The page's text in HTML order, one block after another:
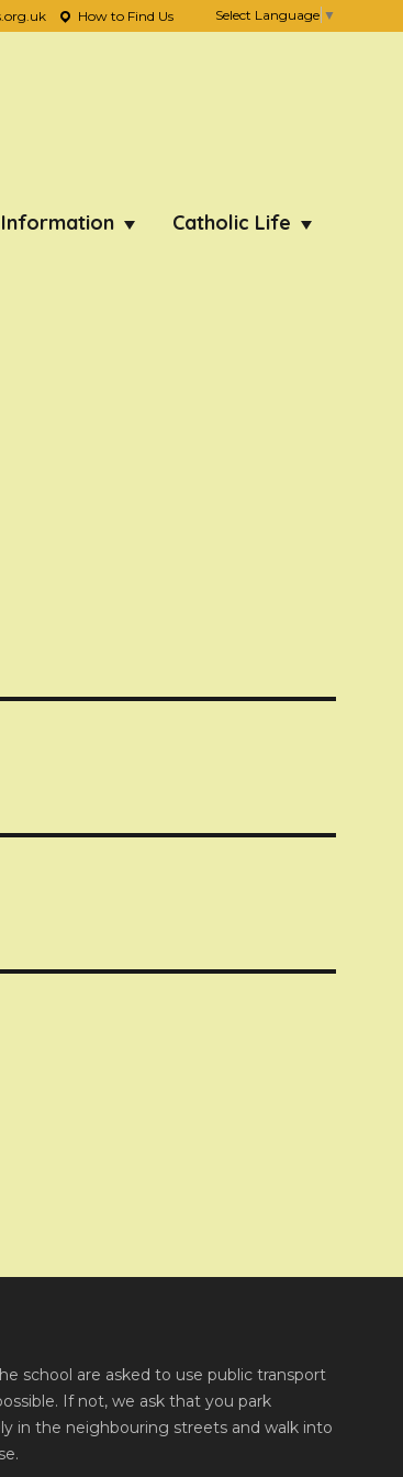
How to Find Us Select Language ▼
Catholic Life
school are asked to use public transport
If not, we ask that you park
in the neighbouring streets and walk into